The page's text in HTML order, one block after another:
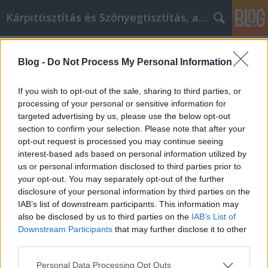
Blog - Do Not Process My Personal Information
If you wish to opt-out of the sale, sharing to third parties, or
processing of your personal or sensitive information for
targeted advertising by us, please use the below opt-out
section to confirm your selection. Please note that after your
opt-out request is processed you may continue seeing
interest-based ads based on personal information utilized by
us or personal information disclosed to third parties prior to
your opt-out. You may separately opt-out of the further
disclosure of your personal information by third parties on the
IAB’s list of downstream participants. This information may
also be disclosed by us to third parties on the IAB’s List of
Downstream Participants that may further disclose it to other
Please note that this website/app uses one or more Google
Personal Data Processing Opt Outs
Kárpittisztítás és Szőnyegtisztítás, alkatreszokos
Nagyszerű tanácsok, hogy jobb
videójátékos legyél
JozsFm•2022. augusztus 09.
Nagyszerű tanácsok, hogy jobb videójátékos legyél
A videojátékok népszerűbbek, mint valaha, mivel
számos generáció tagjai élvezik ezt az időtöltést. A
játékok a drága konzoloktól kezdve az emberek
zsebében lévő telefonokig bármin játszhatók. Ha
többet szeretnél megtudni néhány trükköt és
tippet…